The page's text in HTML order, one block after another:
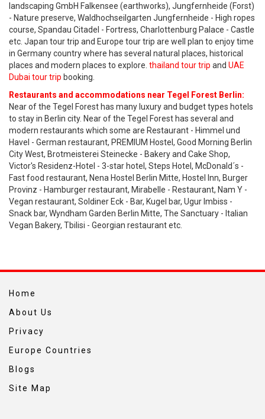
landscaping GmbH Falkensee (earthworks), Jungfernheide (Forst)
- Nature preserve, Waldhochseilgarten Jungfernheide - High ropes
course, Spandau Citadel - Fortress, Charlottenburg Palace - Castle
etc. Japan tour trip and Europe tour trip are well plan to enjoy time
in Germany country where has several natural places, historical
places and modern places to explore. thailand tour trip and UAE
Dubai tour trip booking.
Restaurants and accommodations near Tegel Forest Berlin:
Near of the Tegel Forest has many luxury and budget types hotels
to stay in Berlin city. Near of the Tegel Forest has several and
modern restaurants which some are Restaurant - Himmel und
Havel - German restaurant, PREMIUM Hostel, Good Morning Berlin
City West, Brotmeisterei Steinecke - Bakery and Cake Shop,
Victor's Residenz-Hotel - 3-star hotel, Steps Hotel, McDonald´s -
Fast food restaurant, Nena Hostel Berlin Mitte, Hostel Inn, Burger
Provinz - Hamburger restaurant, Mirabelle - Restaurant, Nam Y -
Vegan restaurant, Soldiner Eck - Bar, Kugel bar, Ugur Imbiss -
Snack bar, Wyndham Garden Berlin Mitte, The Sanctuary - Italian
Vegan Bakery, Tbilisi - Georgian restaurant etc.
Home
About Us
Privacy
Europe Countries
Blogs
Site Map